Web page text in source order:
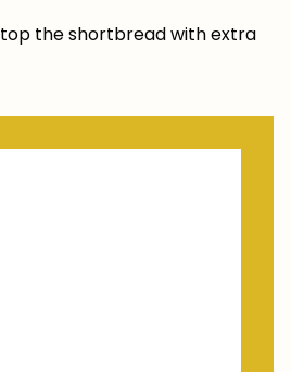
the shortbread with extra